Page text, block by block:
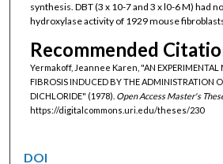
synthesis. DBT (3 x 10-7 and 3 x l0-6 M) had
hydroxylase activity of 1929 mouse
Recommended
Yermakoff, Jeannee Karen, "AN EXPERIMENTAL
FIBROSIS INDUCED BY THE ADMINISTRATION
DICHLORIDE" (1978). Open Access Master's
https://digitalcommons.uri.edu/theses/230
DOI